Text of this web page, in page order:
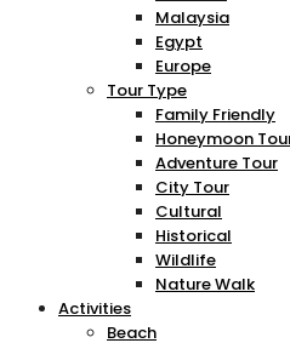
Malaysia
Egypt
Europe
Tour Type
Family Friendly
Honeymoon
Adventure Tour
City Tour
Cultural
Historical
Wildlife
Nature Walk
Activities
Beach